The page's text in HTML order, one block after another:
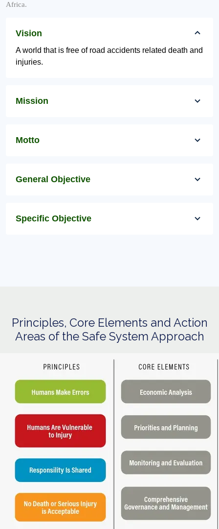
Africa.
Vision
A world that is free of road accidents related death and
injuries.
Mission
Motto
General Objective
Specific Objective
Principles, Core Elements and Action
Areas of the Safe System Approach